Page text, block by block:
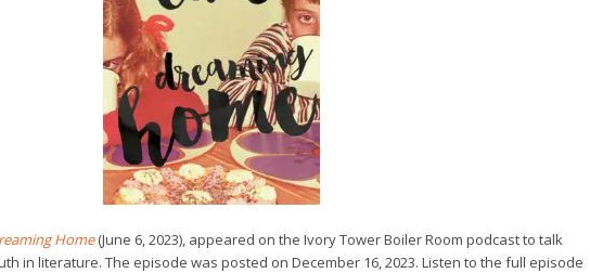
Home(June 6, 2023), appeared on the Ivory Tower Boiler Room podcast to talk
in literature. The episode was posted on December 16, 2023. Listen to the full episode